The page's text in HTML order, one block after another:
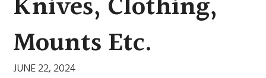
Mounts Etc.
JUNE 22, 2024